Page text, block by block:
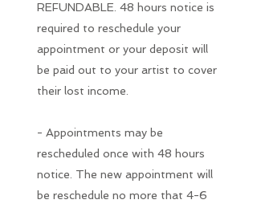
REFUNDABLE. 48 hours notice is
required to reschedule your
appointment or your deposit will
be paid out to your artist to cover
their lost income.
- Appointments may be
rescheduled once with 48 hours
notice. The new appointment will
be reschedule no more that 4-6